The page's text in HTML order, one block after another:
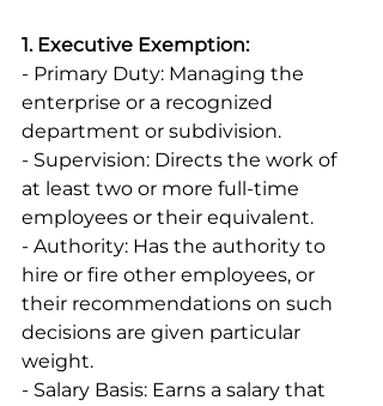
1. Executive Exemption:
- Primary Duty: Managing the
enterprise or a recognized
department or subdivision.
- Supervision: Directs the work of
at least two or more full-time
employees or their equivalent.
- Authority: Has the authority to
hire or fire other employees, or
their recommendations on such
decisions are given particular
weight.
- Salary Basis: Earns a salary that